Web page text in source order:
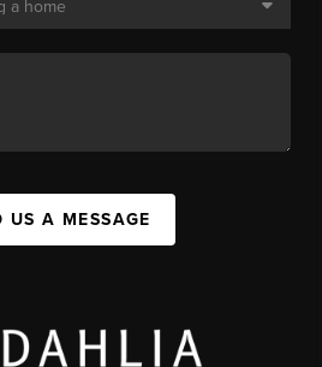
US A MESSAGE